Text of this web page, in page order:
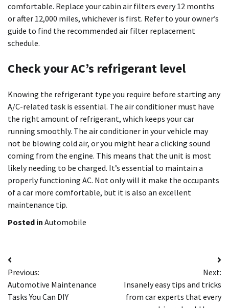
comfortable. Replace your cabin air filters every 12 months
or after 12,000 miles, whichever is first. Refer to your owner’s
guide to find the recommended air filter replacement
schedule.
Check your AC’s refrigerant level
Knowing the refrigerant type you require before starting any
A/C-related task is essential. The air conditioner must have
the right amount of refrigerant, which keeps your car
running smoothly. The air conditioner in your vehicle may
not be blowing cold air, or you might hear a clicking sound
coming from the engine. This means that the unit is most
likely needing to be charged. It’s essential to maintain a
properly functioning AC. Not only will it make the occupants
of a car more comfortable, but it is also an excellent
maintenance tip.
Posted in Automobile
Post
navigation
Previous:
Automotive Maintenance
Tasks You Can DIY
Next:
Insanely easy tips and tricks
from car experts that every